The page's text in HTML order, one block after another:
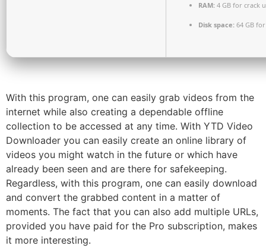
RAM: 4 GB for crack
Disk space: 64 GB
With this program, one can easily grab videos from the
internet while also creating a dependable offline
collection to be accessed at any time. With YTD Video
Downloader you can easily create an online library of
videos you might watch in the future or which have
already been seen and are there for safekeeping.
Regardless, with this program, one can easily download
and convert the grabbed content in a matter of
moments. The fact that you can also add multiple URLs,
provided you have paid for the Pro subscription, makes
it more interesting.